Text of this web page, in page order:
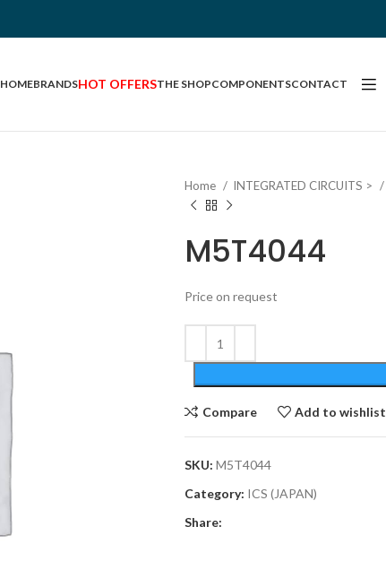
HOMEBRANDSHOT OFFERSTHE SHOPCOMPONENTSCONTACT
Home INTEGRATED CIRCUITS >
M5T4044
Price on request
Compare Add to wishlist
SKU: M5T4044
Category: ICS (JAPAN)
Share: